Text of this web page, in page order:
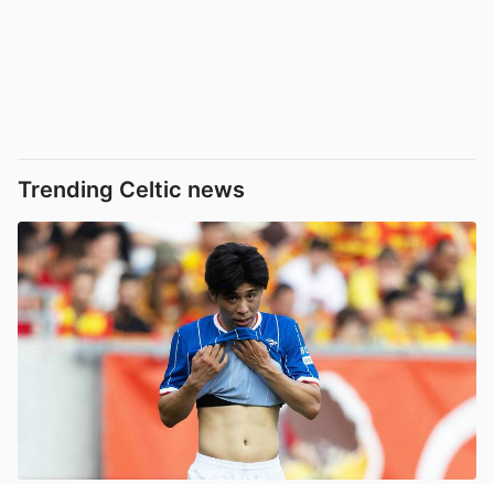
Trending Celtic news